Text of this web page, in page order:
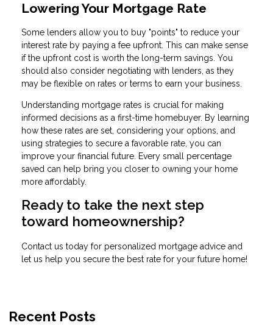
Lowering Your Mortgage Rate
Some lenders allow you to buy "points" to reduce your
interest rate by paying a fee upfront. This can make sense
if the upfront cost is worth the long-term savings. You
should also consider negotiating with lenders, as they
may be flexible on rates or terms to earn your business.
Understanding mortgage rates is crucial for making
informed decisions as a first-time homebuyer. By learning
how these rates are set, considering your options, and
using strategies to secure a favorable rate, you can
improve your financial future. Every small percentage
saved can help bring you closer to owning your home
more affordably.
Ready to take the next step
toward homeownership?
Contact us today for personalized mortgage advice and
let us help you secure the best rate for your future home!
Recent Posts